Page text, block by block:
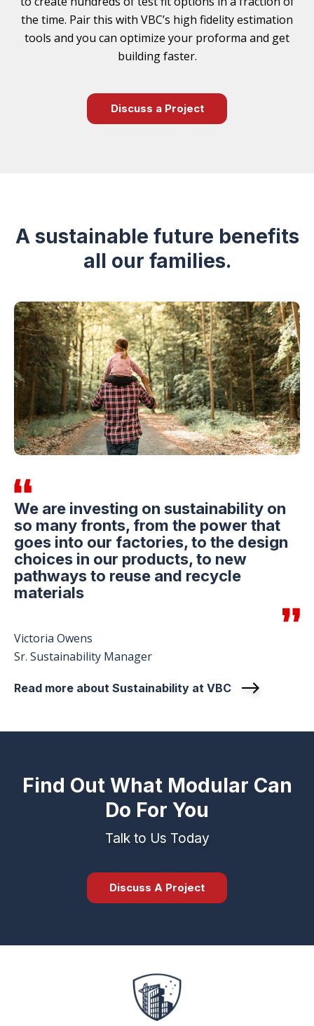
the time. Pair this with VBC’s high fidelity estimation
tools and you can optimize your proforma and get
building faster.
Discuss a Project
A sustainable future benefits
all our families.
We are investing on sustainability on
so many fronts, from the power that
goes into our factories, to the design
choices in our products, to new
pathways to reuse and recycle
materials
Victoria Owens
Sr. Sustainability Manager
Read more about Sustainability at VBC
Find Out What Modular Can
Do For You
Talk to Us Today
Discuss A Project